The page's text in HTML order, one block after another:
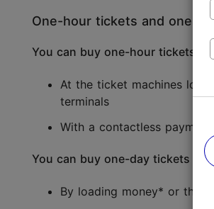
One-hour tickets and one-
You can buy one-hour tickets:
At the ticket machines
terminals
With a contactless
You can buy one-day tickets
By loading money* or the